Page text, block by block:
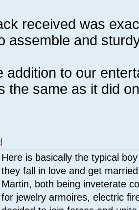
received was
assemble and
addition to our
the same as it did
Here is basically the typical
they fall in love and get
Martin, both being inveterate
for jewelry armoires, electric